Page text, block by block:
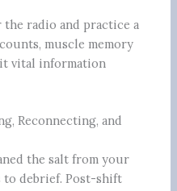
the radio and practice a
muscle memory
vital information
Reconnecting, and
the salt from your
to debrief. Post-shift